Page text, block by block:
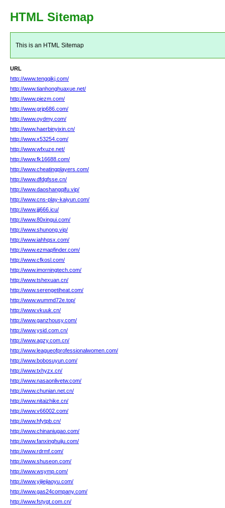
HTML Sitemap
This is an HTML Sitemap
URL
http://www.tengqikj.com/
http://www.tianhonghuaxue.net/
http://www.piezm.com/
http://www.grjp686.com/
http://www.oydmy.com/
http://www.haerbinyixin.cn/
http://www.x53254.com/
http://www.wfxuze.net/
http://www.fk16688.com/
http://www.cheatingplayers.com/
http://www.dfdgfsse.cn/
http://www.daoshangqifu.vip/
http://www.cns-play-kaiyun.com/
http://www.jjj666.icu/
http://www.80xingui.com/
http://www.shunong.vip/
http://www.iahhqsx.com/
http://www.ezmapfinder.com/
http://www.cfkosl.com/
http://www.imorningtech.com/
http://www.tshexuan.cn/
http://www.serengetiheat.com/
http://www.wummd72e.top/
http://www.vkuuk.cn/
http://www.ganzhousy.com/
http://www.ysid.com.cn/
http://www.agzy.com.cn/
http://www.leagueofprofessionalwomen.com/
http://www.bobosuyun.com/
http://www.txhyzx.cn/
http://www.nasaonlivetw.com/
http://www.chunian.net.cn/
http://www.nitaizhike.cn/
http://www.v66002.com/
http://www.hfytpb.cn/
http://www.chinaniugao.com/
http://www.fanxinghuiju.com/
http://www.rdrmf.com/
http://www.shuseon.com/
http://www.wsymp.com/
http://www.yijiejiaoyu.com/
http://www.gas24company.com/
http://www.fstygt.com.cn/